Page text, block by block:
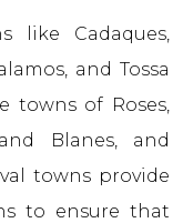
like Cadaques,
and Tossa
towns of Roses,
Blanes, and
towns provide
to ensure that